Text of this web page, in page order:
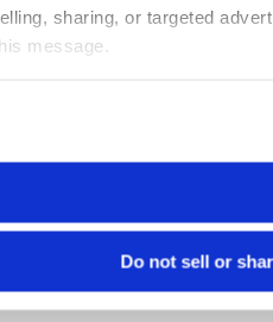
sharing, or targeted
message.
Do not sell or